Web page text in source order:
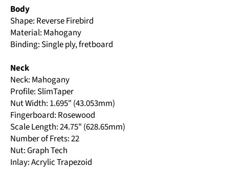
Body
Shape: Reverse Firebird
Material: Mahogany
Binding: Single ply, fretboard
Neck
Neck: Mahogany
Profile: SlimTaper
Nut Width: 1.695" (43.053mm)
Fingerboard: Rosewood
Scale Length: 24.75" (628.65mm)
Number of Frets: 22
Nut: Graph Tech
Inlay: Acrylic Trapezoid